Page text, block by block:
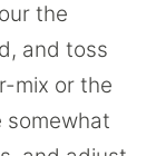
the
and toss
mix or the
somewhat